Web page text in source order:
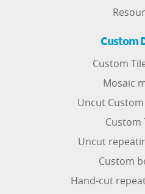
Custom
Custom
Mosaic
Uncut
Custom
Uncut
Custom
Hand-cut